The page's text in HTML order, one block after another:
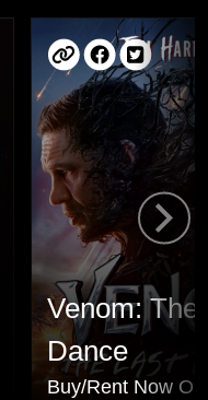
Venom: The
Dance
Buy/Rent Now